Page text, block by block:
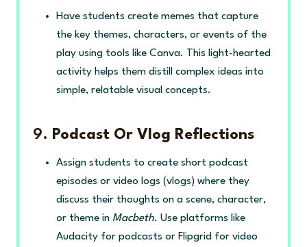
Have students create memes that capture
the key themes, characters, or events of the
play using tools like Canva. This light-hearted
activity helps them distill complex ideas into
simple, relatable visual concepts.
9. Podcast Or Vlog Reflections
Assign students to create short podcast
episodes or video logs (vlogs) where they
discuss their thoughts on a scene, character,
or theme in Macbeth. Use platforms like
Audacity for podcasts or Flipgrid for video